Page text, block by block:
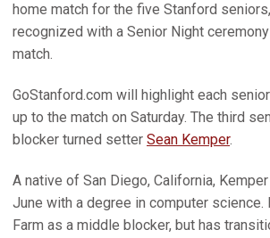
home match for the five Stanford
recognized with a Senior Night
match.
GoStanford.com will highlight each
up to the match on Saturday. The third
blocker turned setter Sean Kemper.
A native of San Diego, California,
June with a degree in computer science.
Farm as a middle blocker, but has